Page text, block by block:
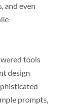
and even
tools
design
prompts,